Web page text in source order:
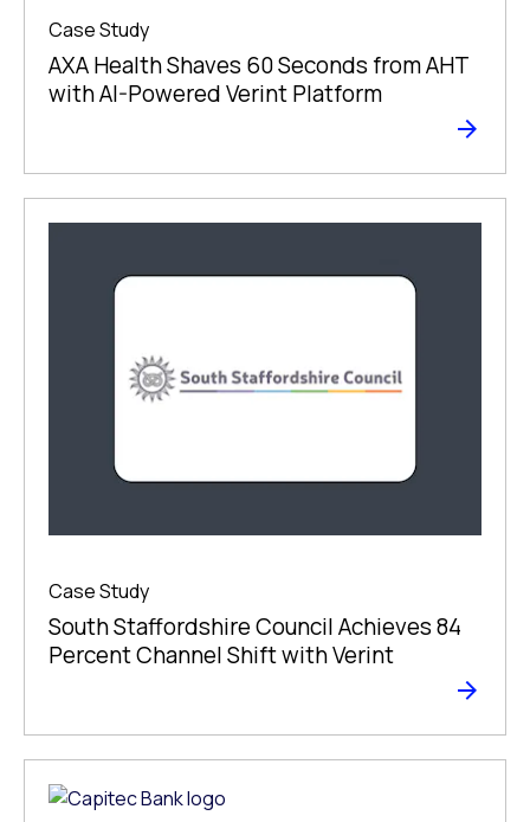
Case Study
AXA Health Shaves 60 Seconds from AHT
with AI-Powered Verint Platform
Case Study
South Staffordshire Council Achieves 84
Percent Channel Shift with Verint